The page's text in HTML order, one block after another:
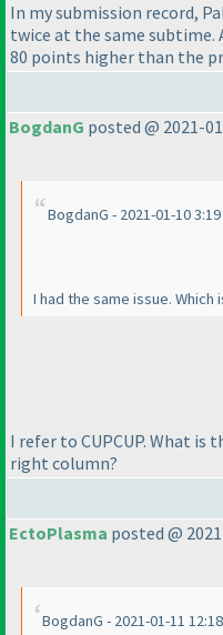
In my submission record,
twice at the same subtime.
80 points higher than the
BogdanG posted @ 2021-
BogdanG - 2021-01-10 3:19
I had the same issue. Which
I refer to CUPCUP. What
right column?
EctoPlasma posted @
BogdanG - 2021-01-11